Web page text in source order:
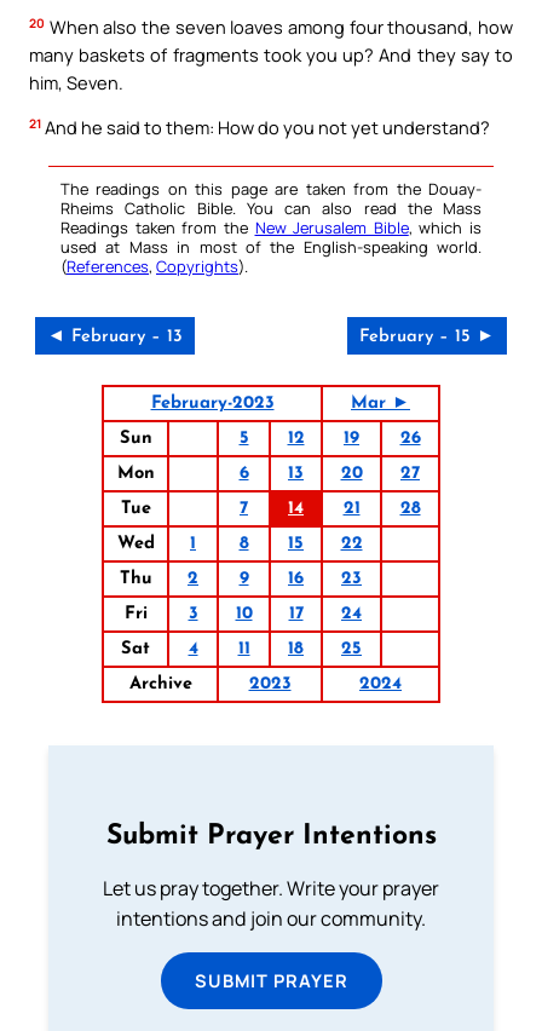
20 When also the seven loaves among four thousand, how
many baskets of fragments took you up? And they say to
him, Seven.
21 And he said to them: How do you not yet understand?
The readings on this page are taken from the Douay-
Rheims Catholic Bible. You can also read the Mass
Readings taken from the New Jerusalem Bible, which is
used at Mass in most of the English-speaking world.
(References, Copyrights).
◄ February – 13 February – 15 ►
February-2023
Mar ►
Sun
5 12 19
26
Mon
6 13 20
27
Tue
7 14 21
28
Wed
1 8 15
22
Thu
2 9 16
23
Fri
3 10 17
24
Sat
4 11 18
25
Archive
2023 2024
Submit Prayer Intentions
Let us pray together. Write your prayer
intentions and join our community.
SUBMIT PRAYER